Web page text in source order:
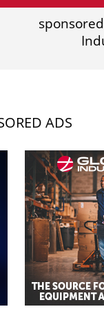
ADS